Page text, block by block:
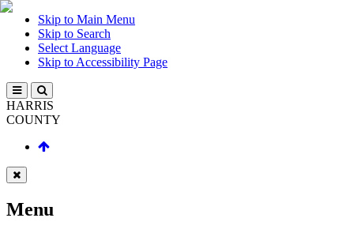
Skip to Main Menu
Skip to Search
Select Language
Skip to Accessibility Page
HARRIS
COUNTY
Menu